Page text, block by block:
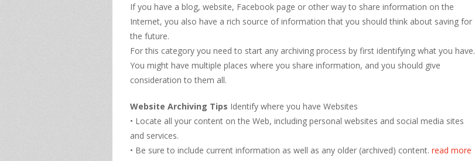
If you have a blog, website, Facebook page or other way to share information on the
Internet, you also have a rich source of information that you should think about saving for
the future.
For this category you need to start any archiving process by first identifying what you have.
You might have multiple places where you share information, and you should give
consideration to them all.
Website Archiving Tips Identify where you have Websites
• Locate all your content on the Web, including personal websites and social media sites
and services.
• Be sure to include current information as well as any older (archived) content. read more